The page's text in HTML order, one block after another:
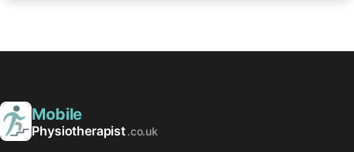
Mobile
Physiotherapist.co.uk